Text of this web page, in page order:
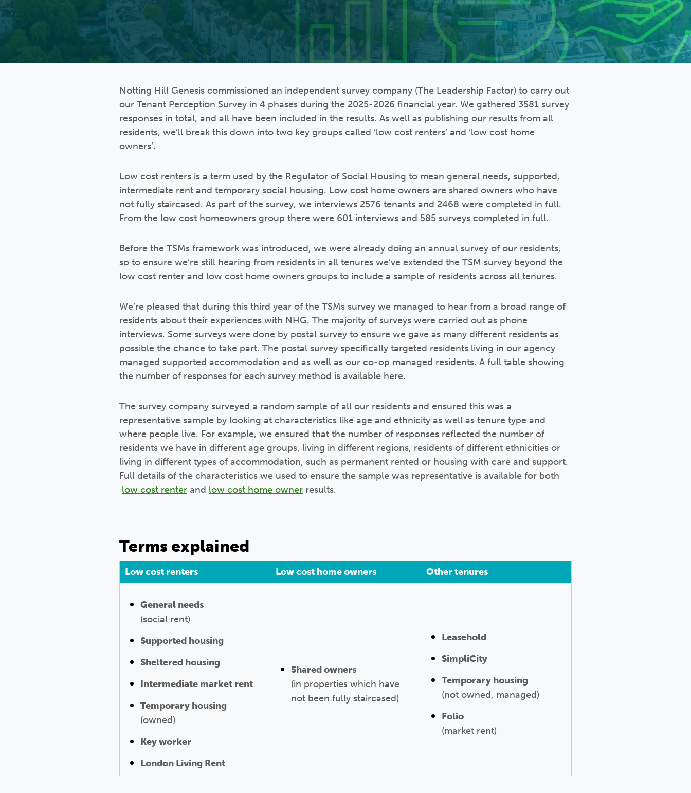
Notting Hill Genesis commissioned an independent survey company (The Leadership Factor) to carry out
our Tenant Perception Survey in 4 phases during the 2025-2026 financial year. We gathered 3581 survey
responses in total, and all have been included in the results. As well as publishing our results from all
residents, we’ll break this down into two key groups called ‘low cost renters’ and ‘low cost home
owners’.
Low cost renters is a term used by the Regulator of Social Housing to mean general needs, supported,
intermediate rent and temporary social housing. Low cost home owners are shared owners who have
not fully staircased. As part of the survey, we interviews 2576 tenants and 2468 were completed in full.
From the low cost homeowners group there were 601 interviews and 585 surveys completed in full.
Before the TSMs framework was introduced, we were already doing an annual survey of our residents,
so to ensure we’re still hearing from residents in all tenures we’ve extended the TSM survey beyond the
low cost renter and low cost home owners groups to include a sample of residents across all tenures.
We’re pleased that during this third year of the TSMs survey we managed to hear from a broad range of
residents about their experiences with NHG. The majority of surveys were carried out as phone
interviews. Some surveys were done by postal survey to ensure we gave as many different residents as
possible the chance to take part. The postal survey specifically targeted residents living in our agency
managed supported accommodation and as well as our co-op managed residents. A full table showing
the number of responses for each survey method is available here.
The survey company surveyed a random sample of all our residents and ensured this was a
representative sample by looking at characteristics like age and ethnicity as well as tenure type and
where people live. For example, we ensured that the number of responses reflected the number of
residents we have in different age groups, living in different regions, residents of different ethnicities or
living in different types of accommodation, such as permanent rented or housing with care and support.
Full details of the characteristics we used to ensure the sample was representative is available for both
low cost renter and low cost home owner results.
Terms explained
Low cost renters Low cost home owners Other tenures
General needs
(social rent)
Supported housing
Sheltered housing
Intermediate market rent
Temporary housing
(owned)
Key worker
London Living Rent
Shared owners
(in properties which have
not been fully staircased)
Leasehold
SimpliCity
Temporary housing
(not owned, managed)
Folio
(market rent)